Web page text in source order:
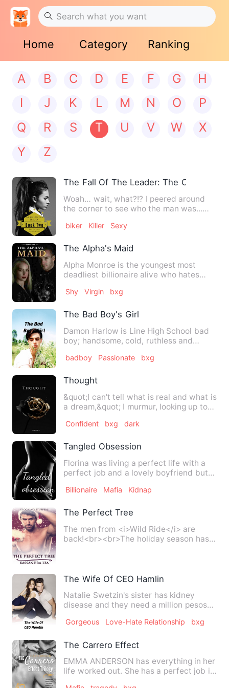
Home Category Ranking
A B C D E F G
H
I
J K L M N O
P
Q
R S T U V W
X
Y
Z
The Fall Of The Leader: The Outlaw
Woah… wait, what?!? I peered around
the corner to see who the man was...
biker Killer Sexy
The Alpha's Maid
Alpha Monroe is the youngest most
deadliest billionaire alive who hates
Shy Virgin bxg
The Bad Boy's Girl
Damon Harlow is Line High School bad
boy; handsome, cold, ruthless and
badboy Passionate bxg
Thought
&quot;I can't tell what is real and what is
a dream,&quot; I murmur, looking up to
Confident bxg dark
Tangled Obsession
Florina was living a perfect life with a
perfect job and a lovely boyfriend but
Billionaire Mafia Kidnap
The Perfect Tree
The men from <i>Wild Ride</i> are
back!<br><br>The holiday season has
The Wife Of CEO Hamlin
Natalie Swetzin's sister has kidney
disease and they need a million pesos
Gorgeous Love-Hate Relationship bxg
The Carrero Effect
EMMA ANDERSON has everything in her
life worked out. She has a perfect job in